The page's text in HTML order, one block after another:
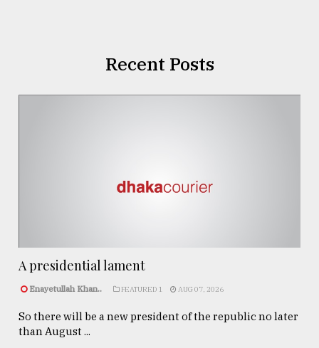
Recent Posts
A presidential lament
Enayetullah Khan.. FEATURED 1 AUG 07, 2026
So there will be a new president of the republic no later
than August ...